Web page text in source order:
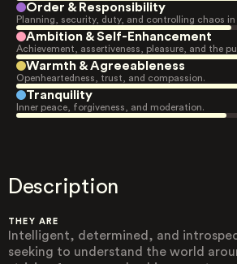
Order & Responsibility
Planning, security, duty, and controlling chaos
Ambition & Self-Enhancement
Achievement, assertiveness, pleasure, and the
Warmth & Agreeableness
Openheartedness, trust, and compassion.
Tranquility
Inner peace, forgiveness, and moderation.
Description
THEY ARE
Intelligent, determined, and
seeking to understand the world